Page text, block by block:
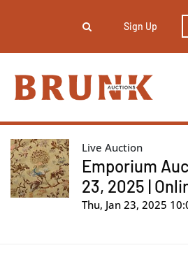
Sign Up
Live Auction
Emporium
23, 2025 |
Thu, Jan 23, 2025